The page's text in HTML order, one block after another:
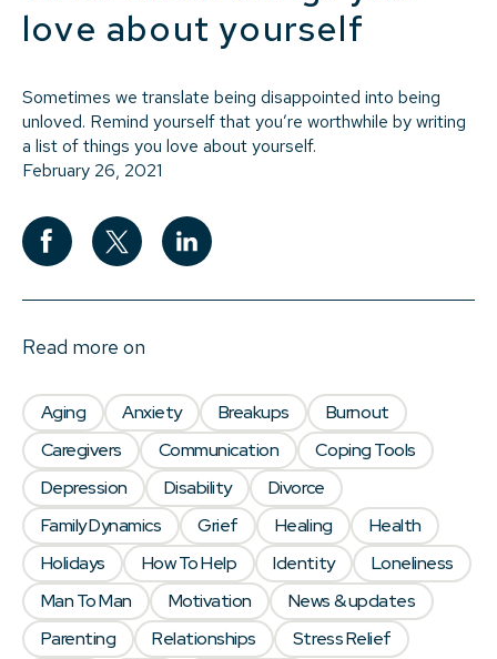
love about yourself
Sometimes we translate being disappointed into being
unloved. Remind yourself that you’re worthwhile by writing
a list of things you love about yourself.
February 26, 2021
Read more on
Aging Anxiety Breakups
Burnout
Caregivers
Communication
Coping Tools
Depression
Disability
Divorce
Family Dynamics
Grief Healing
Health
Holidays
How To Help Identity
Loneliness
Man To Man
Motivation
News & updates
Parenting
Relationships Stress Relief